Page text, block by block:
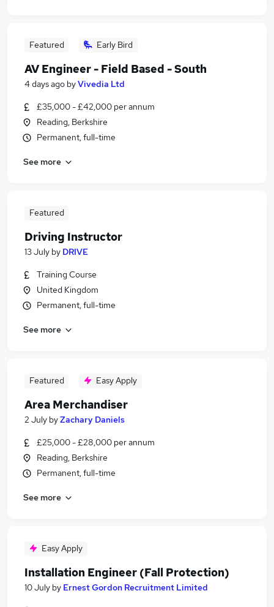
Featured Early Bird
AV Engineer - Field Based - South
4 days ago byVivedia Ltd
£35,000 - £42,000 per annum
Reading, Berkshire
Permanent, full-time
See more
Featured
Driving Instructor
13 July by DRIVE
Training Course
United Kingdom
Permanent, full-time
See more
Featured Easy Apply
Area Merchandiser
2 July byZachary Daniels
£25,000 - £28,000 per annum
Reading, Berkshire
Permanent, full-time
See more
Easy Apply
Installation Engineer (Fall Protection)
10 July by Ernest Gordon Recruitment Limited